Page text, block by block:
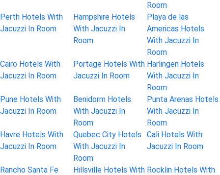
Room
Perth Hotels With
Jacuzzi In Room
Hampshire Hotels
With Jacuzzi In
Room
Playa de las
Americas Hotels
With Jacuzzi In
Room
Cairo Hotels With
Jacuzzi In Room
Portage Hotels With
Jacuzzi In Room
Harlingen Hotels
With Jacuzzi In
Room
Pune Hotels With
Jacuzzi In Room
Benidorm Hotels
With Jacuzzi In
Room
Punta Arenas Hotels
With Jacuzzi In
Room
Havre Hotels With
Jacuzzi In Room
Quebec City Hotels
With Jacuzzi In
Room
Cali Hotels With
Jacuzzi In Room
Rancho Santa Fe
Hillsville Hotels With Rocklin Hotels With